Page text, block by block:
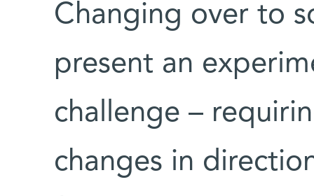
Changing over to
present an
challenge –
changes in